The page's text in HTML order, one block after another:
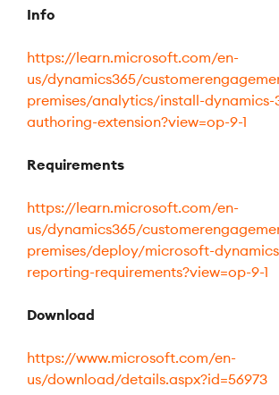
Info
https://learn.microsoft.com/en-
us/dynamics365/
premises/analytics/install-
authoring-extension?view=op-9-1
Requirements
https://learn.microsoft.com/en-
us/dynamics365/
premises/deploy/microsoft-
reporting-requirements?view=op-9-1
Download
https://www.microsoft.com/en-
us/download/details.aspx?id=56973